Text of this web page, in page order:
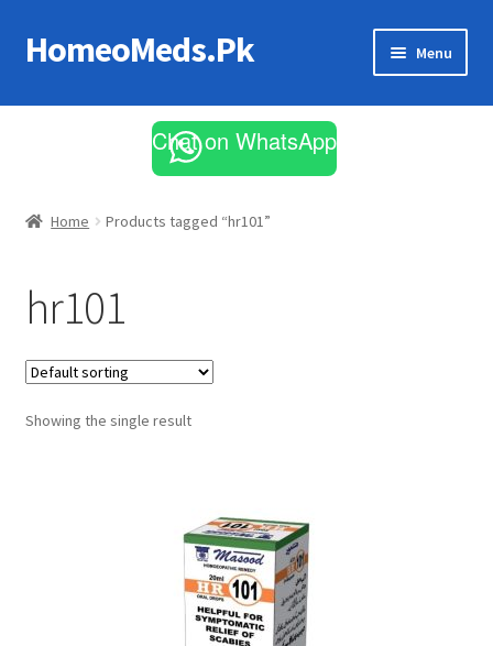
Skip
to
Skip
to
HomeoMeds.Pk Menu
All Medicines
Chat on WhatsApp
Home Products tagged “hr101”
hr101
Showing the single result